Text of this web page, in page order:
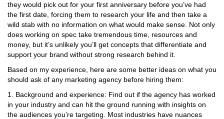
they would pick out for your first anniversary before you’ve had
the first date, forcing them to research your life and then take a
wild stab with no information on what would make sense. Not only
does working on spec take tremendous time, resources and
money, but it’s unlikely you’ll get concepts that differentiate and
support your brand without strong research behind it.
Based on my experience, here are some better ideas on what you
should ask of any marketing agency before hiring them:
1. Background and experience: Find out if the agency has worked
in your industry and can hit the ground running with insights on
the audiences you’re targeting. Most industries have nuances